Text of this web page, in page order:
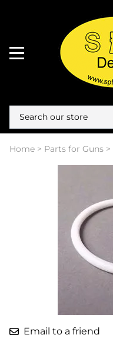
Home > Parts for Guns >
Email to a friend